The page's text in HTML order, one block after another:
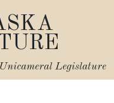
Legislature